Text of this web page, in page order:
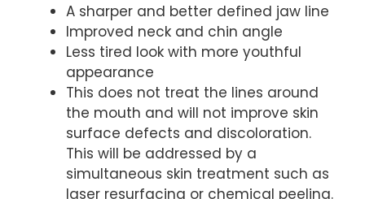
A sharper and better defined jaw line
Improved neck and chin angle
Less tired look with more youthful
appearance
This does not treat the lines around
the mouth and will not improve skin
surface defects and discoloration.
This will be addressed by a
simultaneous skin treatment such as
laser resurfacing or chemical peeling.